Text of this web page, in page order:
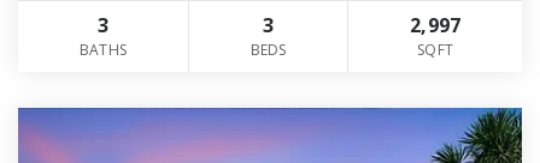
3
BATHS
3
BEDS
2,997
SQFT